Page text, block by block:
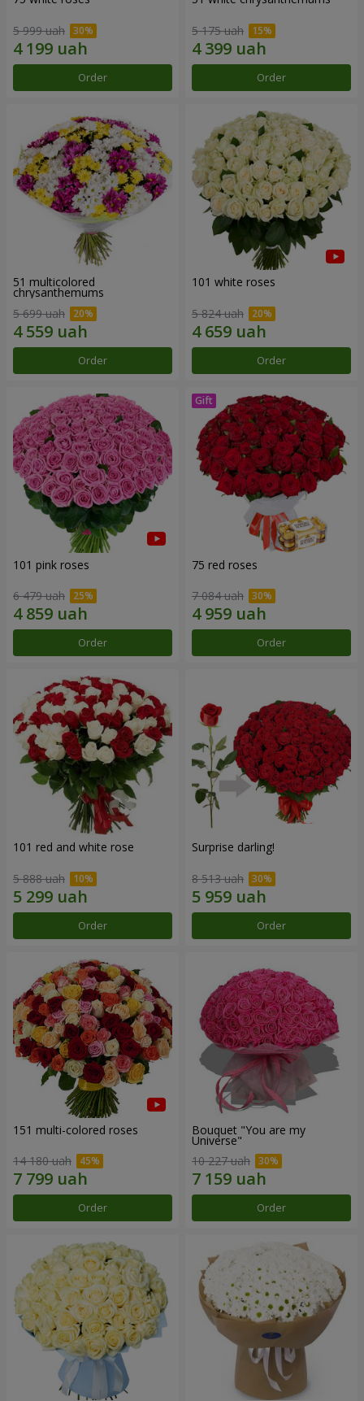
5 999 uah
Order
5 175 uah
Order
51 multicolored
chrysanthemums
5 699 uah
Order
101 white roses
5 824 uah
Order
101 pink roses
6 479 uah
Order
75 red roses
7 084 uah
Order
101 red and white rose
5 888 uah
Order
Surprise darling!
8 513 uah
Order
151 multi-colored roses
14 180 uah
Order
Bouquet "You are my
Universe"
10 227 uah
Order